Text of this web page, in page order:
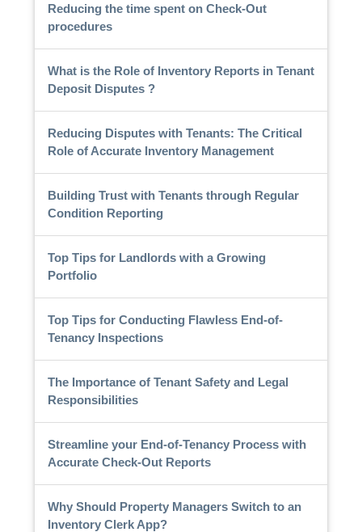
Reducing the time spent on Check-Out
procedures
What is the Role of Inventory Reports in Tenant
Deposit Disputes ?
Reducing Disputes with Tenants: The Critical
Role of Accurate Inventory Management
Building Trust with Tenants through Regular
Condition Reporting
Top Tips for Landlords with a Growing
Portfolio
Top Tips for Conducting Flawless End-of-
Tenancy Inspections
The Importance of Tenant Safety and Legal
Responsibilities
Streamline your End-of-Tenancy Process with
Accurate Check-Out Reports
Why Should Property Managers Switch to an
Inventory Clerk App?